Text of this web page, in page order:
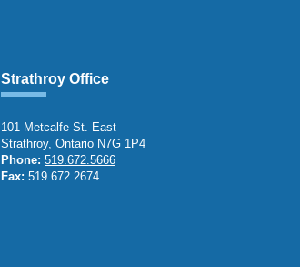
Strathroy Office
101 Metcalfe St. East
Strathroy, Ontario N7G 1P4
Phone: 519.672.5666
Fax: 519.672.2674